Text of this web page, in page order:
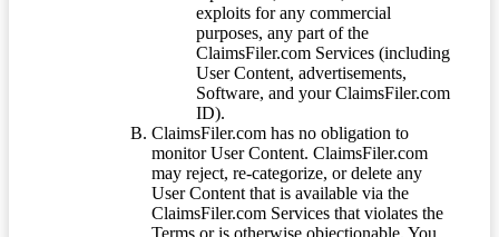
exploits for any commercial
purposes, any part of the
ClaimsFiler.com Services (including
User Content, advertisements,
Software, and your ClaimsFiler.com
ID).
ClaimsFiler.com has no obligation to
monitor User Content. ClaimsFiler.com
may reject, re-categorize, or delete any
User Content that is available via the
ClaimsFiler.com Services that violates the